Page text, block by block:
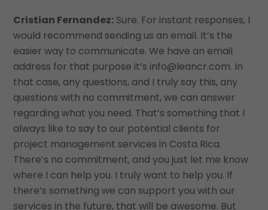
Cristian Fernandez: Sure. For instant responses, I
would recommend sending us an email. It’s the
easier way to communicate. We have an email
address for that purpose it’s info@leancr.com. In
that case, any questions, and I truly say this, any
questions with no commitment, we can answer
regarding what you need. That’s something that I
always like to say to our potential clients for
project management services in Costa Rica.
There’s no commitment, and you just let me know
where I can help you. I truly want to help you. If
there’s something we can support you with our
services in the future, that will be awesome. But